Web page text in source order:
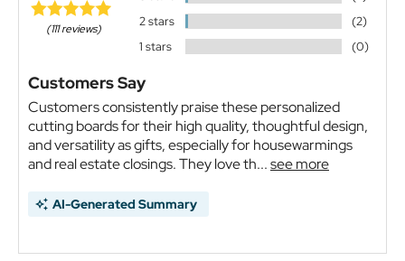
(111 reviews)
2 stars
(2)
1 stars
(0)
Customers Say
Customers consistently praise these personalized
cutting boards for their high quality, thoughtful design,
and versatility as gifts, especially for housewarmings
and real estate closings. They love th...see more
AI-Generated Summary